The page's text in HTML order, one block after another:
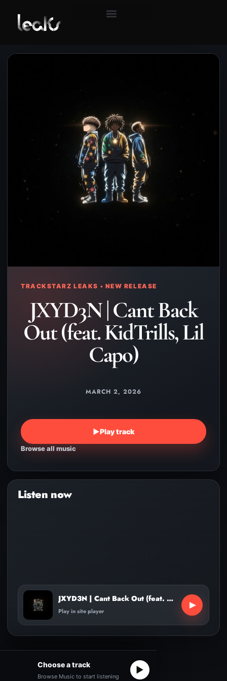
TRACKSTARZ LEAKS • NEW RELEASE
JXYD3N | Cant Back
Out (feat. KidTrills, Lil
Capo)
MARCH 2, 2026
▶Play track
Browse all music
JXYD3N | Cant Back Out (feat. KidTrills, Lil Capo)
Play in site player
▶
Choose a track
Browse Music to start listening
▶